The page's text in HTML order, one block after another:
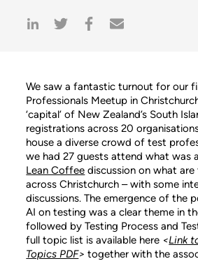
We saw a fantastic turnout for our
Professionals Meetup in
‘capital’ of New Zealand’s South
registrations across 20
house a diverse crowd of test
we had 27 guests attend what was
Lean Coffee discussion on what
across Christchurch – with some
discussions. The emergence of the
AI on testing was a clear theme in
followed by Testing Process and
full topic list is available here <Link
Topics PDF> together with the